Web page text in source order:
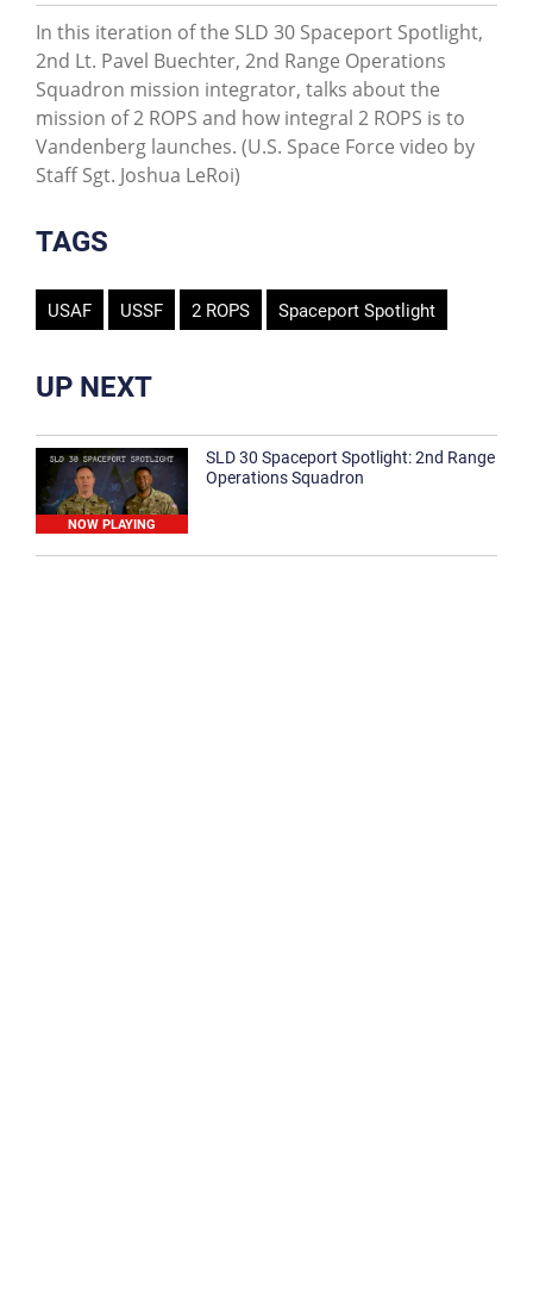
In this iteration of the SLD 30 Spaceport Spotlight,
2nd Lt. Pavel Buechter, 2nd Range Operations
Squadron mission integrator, talks about the
mission of 2 ROPS and how integral 2 ROPS is to
Vandenberg launches. (U.S. Space Force video by
Staff Sgt. Joshua LeRoi)
TAGS
USAF USSF 2 ROPS Spaceport Spotlight
UP NEXT
NOW PLAYING
SLD 30 Spaceport Spotlight: 2nd Range
Operations Squadron